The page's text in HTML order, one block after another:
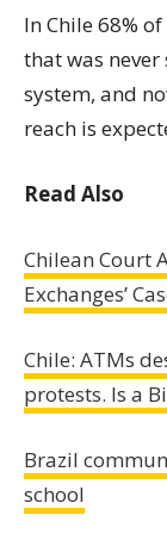
In Chile 68%
that was
system, and
reach is
Read Also
Chilean Court
Exchanges’
Chile: ATMs
protests. Is a
Brazil
school